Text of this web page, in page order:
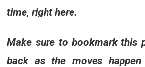
time, right here.
Make sure to bookmark this
back as the moves